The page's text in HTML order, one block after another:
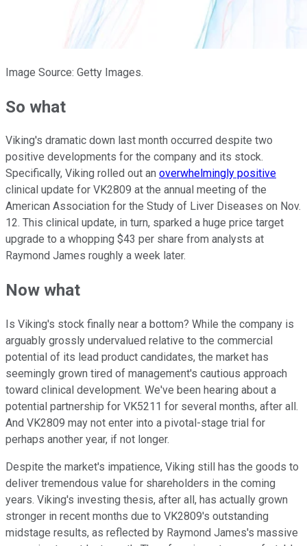
Image Source: Getty Images.
So what
Viking's dramatic down last month occurred despite two
positive developments for the company and its stock.
Specifically, Viking rolled out an overwhelmingly positive
clinical update for VK2809 at the annual meeting of the
American Association for the Study of Liver Diseases on Nov.
12. This clinical update, in turn, sparked a huge price target
upgrade to a whopping $43 per share from analysts at
Raymond James roughly a week later.
Now what
Is Viking's stock finally near a bottom? While the company is
arguably grossly undervalued relative to the commercial
potential of its lead product candidates, the market has
seemingly grown tired of management's cautious approach
toward clinical development. We've been hearing about a
potential partnership for VK5211 for several months, after all.
And VK2809 may not enter into a pivotal-stage trial for
perhaps another year, if not longer.
Despite the market's impatience, Viking still has the goods to
deliver tremendous value for shareholders in the coming
years. Viking's investing thesis, after all, has actually grown
stronger in recent months due to VK2809's outstanding
midstage results, as reflected by Raymond James's massive